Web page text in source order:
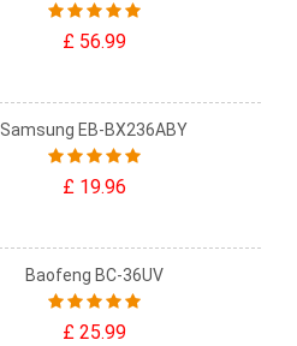
£ 56.99
Samsung EB-BX236ABY
£ 19.96
Baofeng BC-36UV
£ 25.99